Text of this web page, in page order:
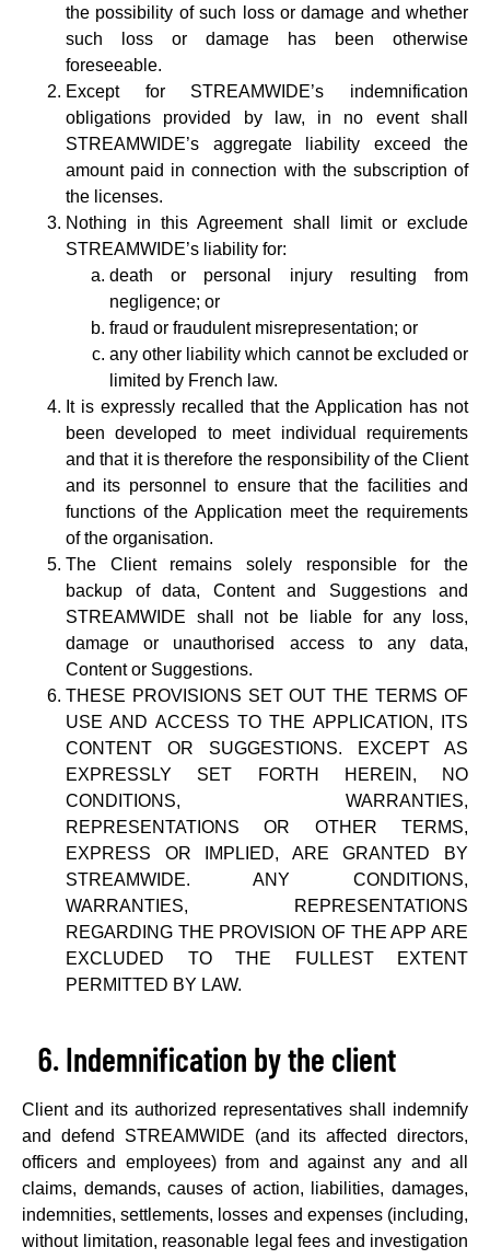
the possibility of such loss or damage and whether
such loss or damage has been otherwise
foreseeable.
Except for STREAMWIDE’s indemnification
obligations provided by law, in no event shall
STREAMWIDE’s aggregate liability exceed the
amount paid in connection with the subscription of
the licenses.
Nothing in this Agreement shall limit or exclude
STREAMWIDE’s liability for:
death or personal injury resulting from
negligence; or
fraud or fraudulent misrepresentation; or
any other liability which cannot be excluded or
limited by French law.
It is expressly recalled that the Application has not
been developed to meet individual requirements
and that it is therefore the responsibility of the Client
and its personnel to ensure that the facilities and
functions of the Application meet the requirements
of the organisation.
The Client remains solely responsible for the
backup of data, Content and Suggestions and
STREAMWIDE shall not be liable for any loss,
damage or unauthorised access to any data,
Content or Suggestions.
THESE PROVISIONS SET OUT THE TERMS OF
USE AND ACCESS TO THE APPLICATION, ITS
CONTENT OR SUGGESTIONS. EXCEPT AS
EXPRESSLY SET FORTH HEREIN, NO
CONDITIONS, WARRANTIES,
REPRESENTATIONS OR OTHER TERMS,
EXPRESS OR IMPLIED, ARE GRANTED BY
STREAMWIDE. ANY CONDITIONS,
WARRANTIES, REPRESENTATIONS
REGARDING THE PROVISION OF THE APP ARE
EXCLUDED TO THE FULLEST EXTENT
PERMITTED BY LAW.
Indemnification by the client
Client and its authorized representatives shall indemnify
and defend STREAMWIDE (and its affected directors,
officers and employees) from and against any and all
claims, demands, causes of action, liabilities, damages,
indemnities, settlements, losses and expenses (including,
without limitation, reasonable legal fees and investigation